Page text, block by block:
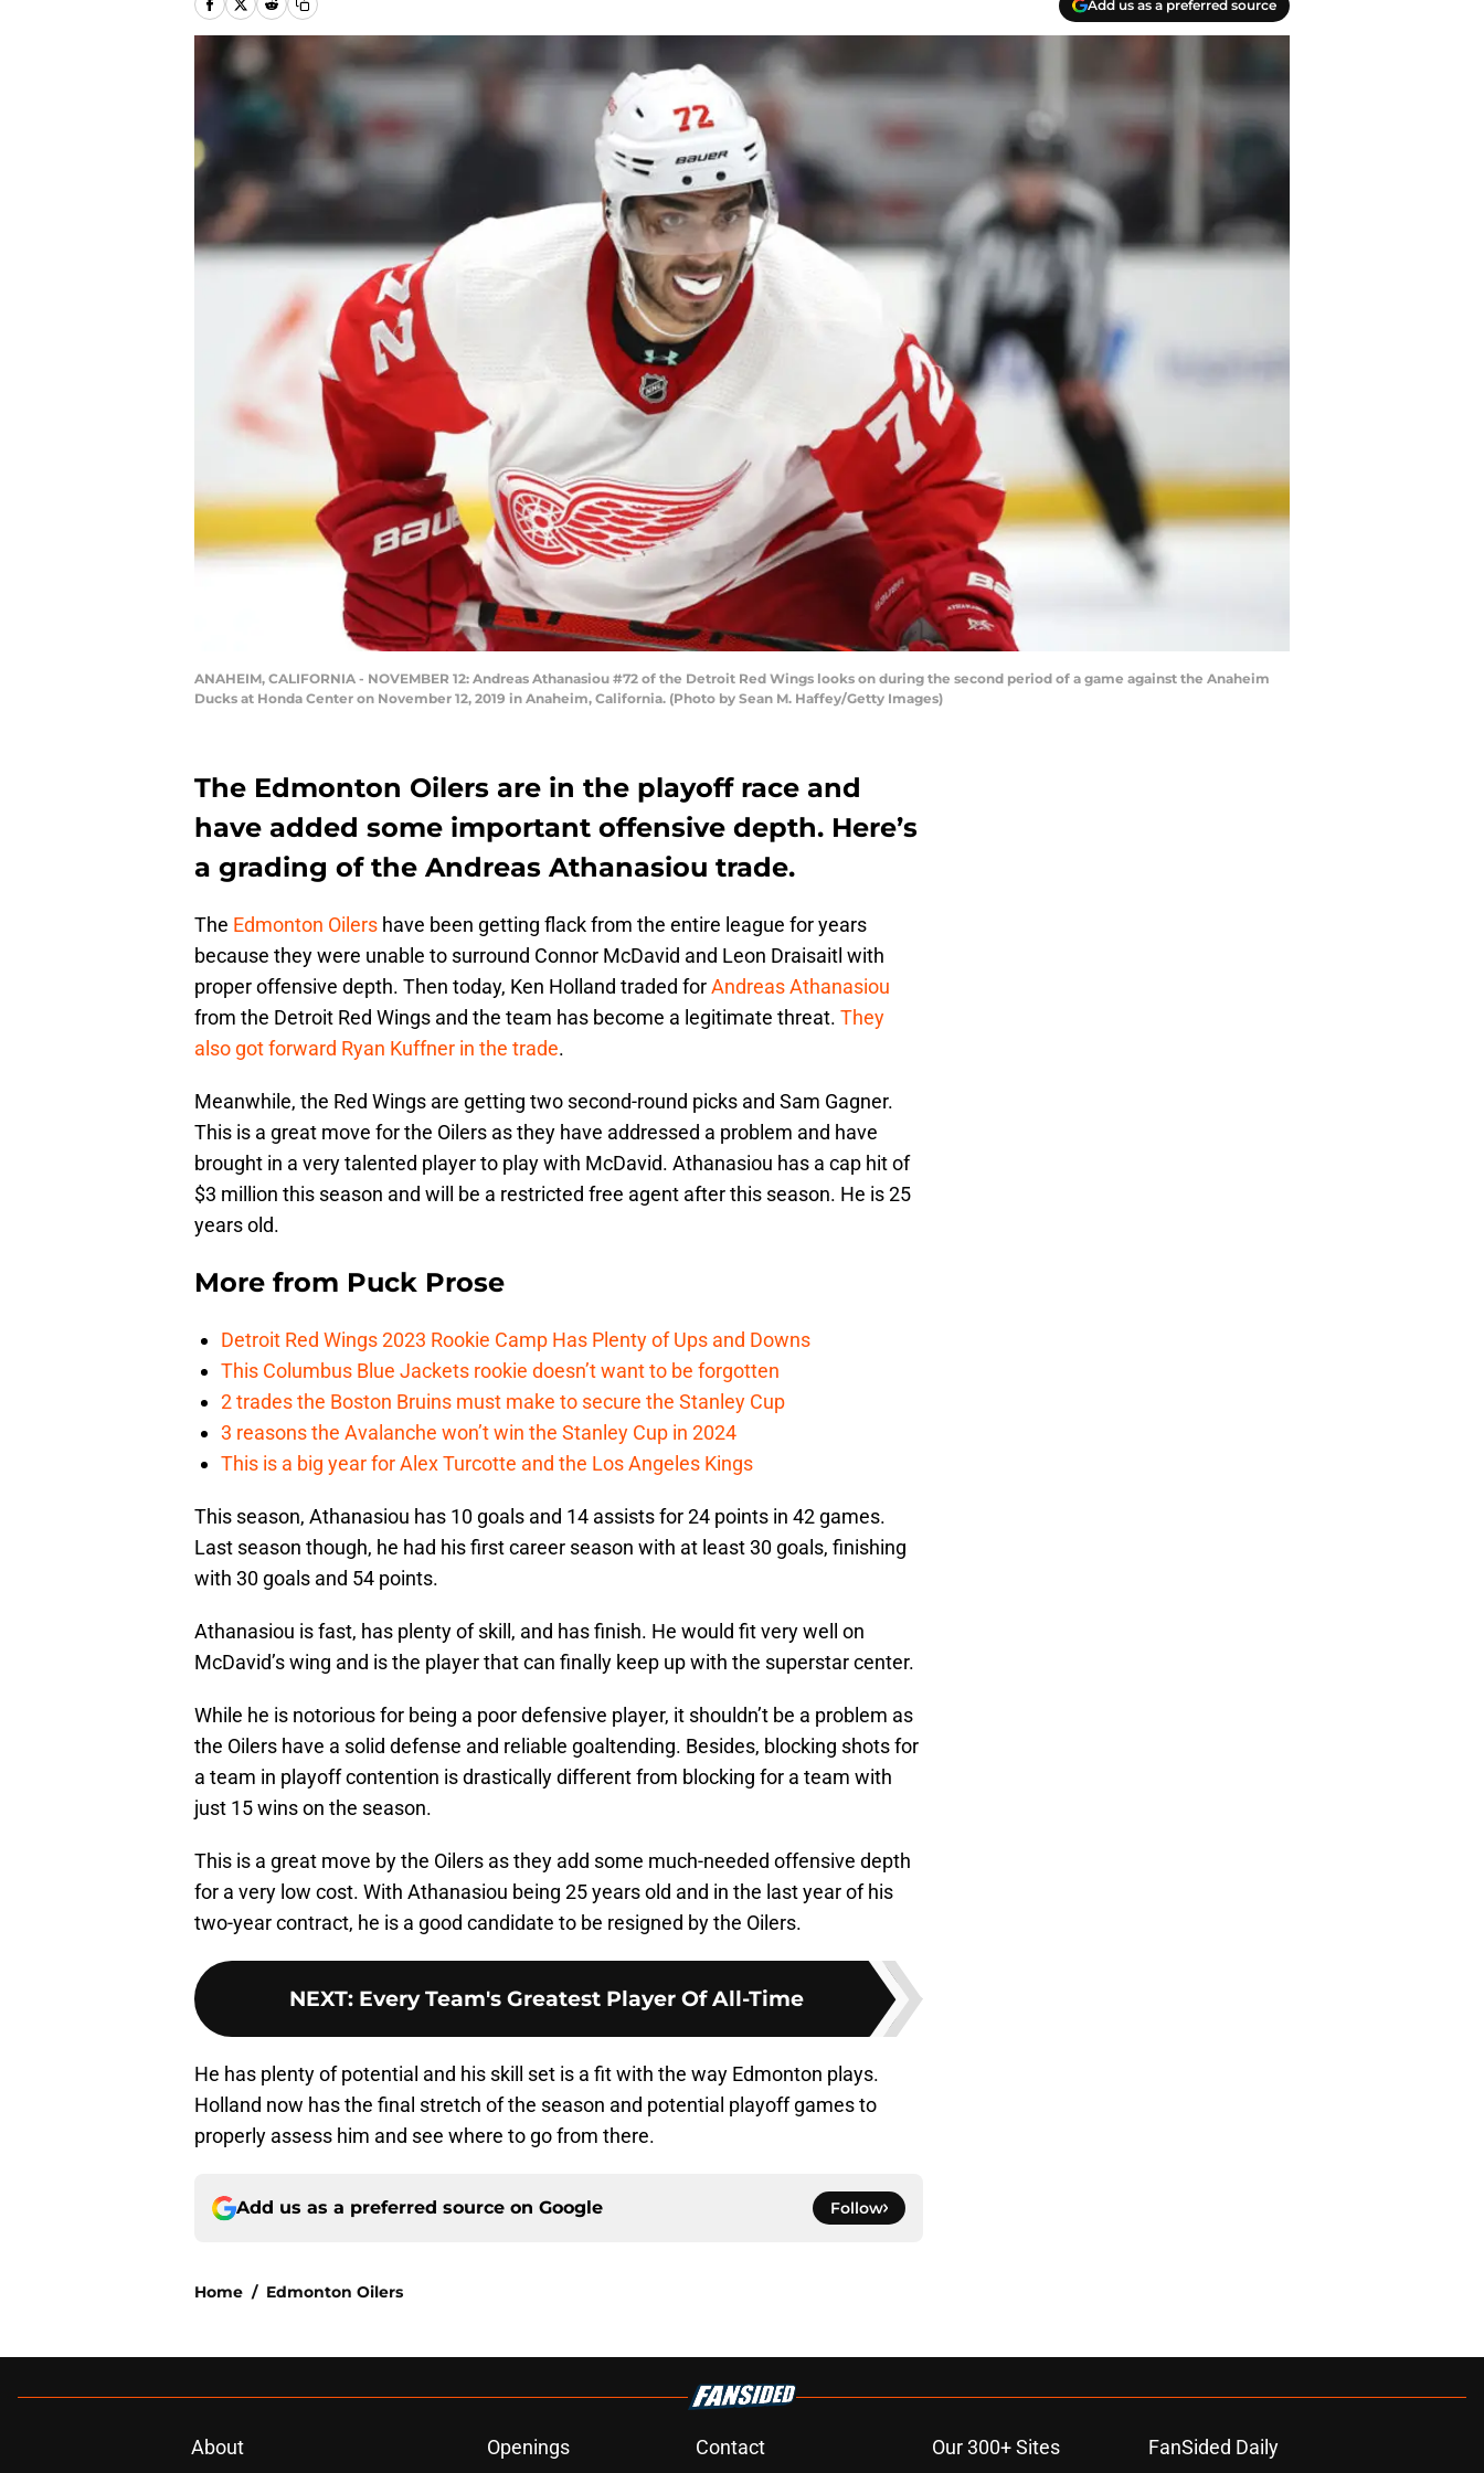
Add us as a preferred source
ANAHEIM, CALIFORNIA - NOVEMBER 12: Andreas Athanasiou #72 of the Detroit Red Wings looks on during the second period of a game against the Anaheim
Ducks at Honda Center on November 12, 2019 in Anaheim, California. (Photo by Sean M. Haffey/Getty Images)
The Edmonton Oilers are in the playoff race and
have added some important offensive depth. Here’s
a grading of the Andreas Athanasiou trade.
The Edmonton Oilers have been getting flack from the entire league for years
because they were unable to surround Connor McDavid and Leon Draisaitl with
proper offensive depth. Then today, Ken Holland traded forAndreas Athanasiou
from the Detroit Red Wings and the team has become a legitimate threat. They
also got forward Ryan Kuffner in the trade.
Meanwhile, the Red Wings are getting two second-round picks and Sam Gagner.
This is a great move for the Oilers as they have addressed a problem and have
brought in a very talented player to play with McDavid. Athanasiou has a cap hit of
$3 million this season and will be a restricted free agent after this season. He is 25
years old.
More from Puck Prose
Detroit Red Wings 2023 Rookie Camp Has Plenty of Ups and Downs
This Columbus Blue Jackets rookie doesn’t want to be forgotten
2 trades the Boston Bruins must make to secure the Stanley Cup
3 reasons the Avalanche won’t win the Stanley Cup in 2024
This is a big year for Alex Turcotte and the Los Angeles Kings
This season, Athanasiou has 10 goals and 14 assists for 24 points in 42 games.
Last season though, he had his first career season with at least 30 goals, finishing
with 30 goals and 54 points.
Athanasiou is fast, has plenty of skill, and has finish. He would fit very well on
McDavid’s wing and is the player that can finally keep up with the superstar center.
While he is notorious for being a poor defensive player, it shouldn’t be a problem as
the Oilers have a solid defense and reliable goaltending. Besides, blocking shots for
a team in playoff contention is drastically different from blocking for a team with
just 15 wins on the season.
This is a great move by the Oilers as they add some much-needed offensive depth
for a very low cost. With Athanasiou being 25 years old and in the last year of his
two-year contract, he is a good candidate to be resigned by the Oilers.
NEXT: Every Team's Greatest Player Of All-Time
He has plenty of potential and his skill set is a fit with the way Edmonton plays.
Holland now has the final stretch of the season and potential playoff games to
properly assess him and see where to go from there.
Add us as a preferred source on Google Follow
Home / Edmonton Oilers
About Openings Contact Our 300+ Sites FanSided Daily